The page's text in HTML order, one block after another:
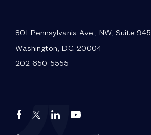
801 Pennsylvania Ave., NW, Suite 945
Washington, D.C. 20004
202-650-5555
AutosAutosAutosAutos